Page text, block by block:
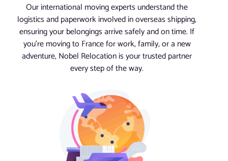
Our international moving experts understand the
logistics and paperwork involved in overseas shipping,
ensuring your belongings arrive safely and on time. If
you’re moving to France for work, family, or a new
adventure, Nobel Relocation is your trusted partner
every step of the way.